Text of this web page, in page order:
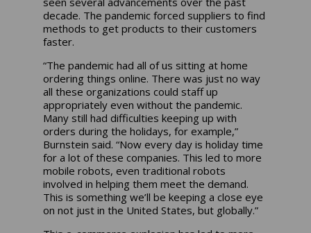
decade. The pandemic forced suppliers to find
methods to get products to their customers
faster.
“The pandemic had all of us sitting at home
ordering things online. There was just no way
all these organizations could staff up
appropriately even without the pandemic.
Many still had difficulties keeping up with
orders during the holidays, for example,”
Burnstein said. “Now every day is holiday time
for a lot of these companies. This led to more
mobile robots, even traditional robots
involved in helping them meet the demand.
This is something we’ll be keeping a close eye
on not just in the United States, but globally.”